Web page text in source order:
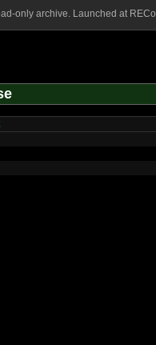
only archive. Launched at